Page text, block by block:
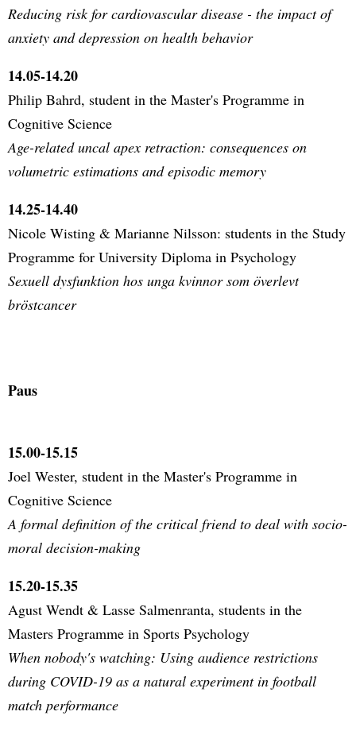
Reducing risk for cardiovascular disease - the impact of
anxiety and depression on health behavior
14.05-14.20
Philip Bahrd, student in the Master's Programme in
Cognitive Science
Age-related uncal apex retraction: consequences on
volumetric estimations and episodic memory
14.25-14.40
Nicole Wisting & Marianne Nilsson: students in the Study
Programme for University Diploma in Psychology
Sexuell dysfunktion hos unga kvinnor som överlevt
bröstcancer
Paus
15.00-15.15
Joel Wester, student in the Master's Programme in
Cognitive Science
A formal definition of the critical friend to deal with socio-
moral decision-making
15.20-15.35
Agust Wendt & Lasse Salmenranta, students in the
Masters Programme in Sports Psychology
When nobody's watching: Using audience restrictions
during COVID-19 as a natural experiment in football
match performance